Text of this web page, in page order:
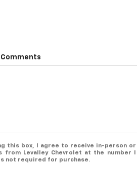
this box, I agree to receive in-person
from Levalley Chevrolet at the number
not required for purchase.